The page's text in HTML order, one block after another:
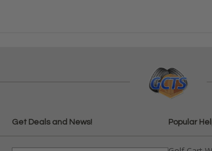
Get Deals and News! Popular